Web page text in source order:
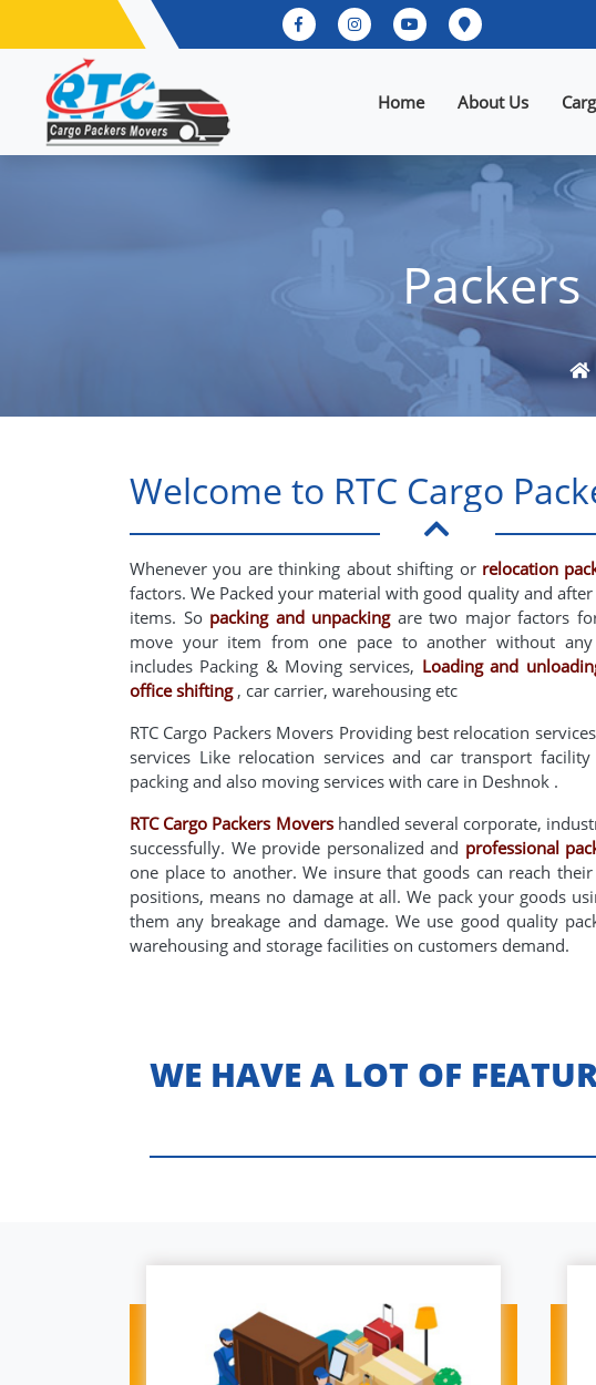
Home About Us
Welcome to RTC Cargo
Whenever you are thinking about shifting or relocation
factors. We Packed your material with good quality and
items. So packing and unpackingare two major factors
move your item from one pace to another without any
includes Packing & Moving services, Loading and
office shifting, car carrier, warehousing etc
RTC Cargo Packers Movers Providing best relocation
services Like relocation services and car transport
packing and also moving services with care in Deshnok .
RTC Cargo Packers Movershandled several corporate,
successfully. We provide personalized and professional
one place to another. We insure that goods can reach
positions, means no damage at all. We pack your goods
them any breakage and damage. We use good quality
warehousing and storage facilities on customers demand.
WE HAVE A LOT OF